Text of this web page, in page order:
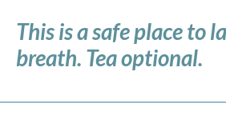
This is a safe place to
breath. Tea optional.